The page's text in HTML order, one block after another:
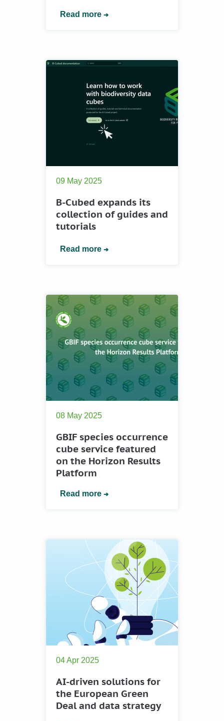
Read more
09 May 2025
B-Cubed expands its
collection of guides and
tutorials
Read more
08 May 2025
GBIF species occurrence
cube service featured
on the Horizon Results
Platform
Read more
04 Apr 2025
AI-driven solutions for
the European Green
Deal and data strategy